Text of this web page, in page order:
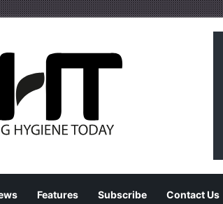
Features Subscribe Contact Us